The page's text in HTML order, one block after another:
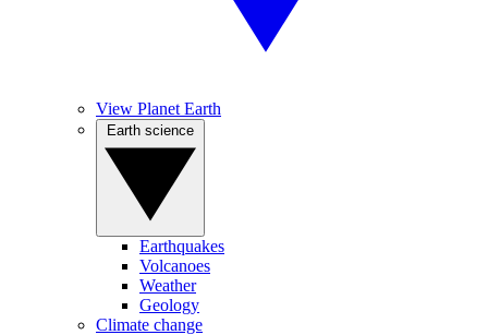
View Planet Earth
Earthquakes
Volcanoes
Weather
Geology
Climate change